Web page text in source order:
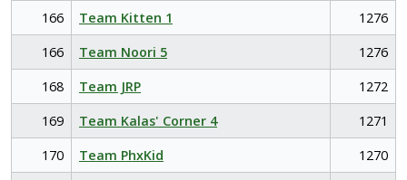
166
Team Kitten 1
1276
166
Team Noori 5
1276
168
Team JRP
1272
169
Team Kalas' Corner 4
1271
170
Team PhxKid
1270